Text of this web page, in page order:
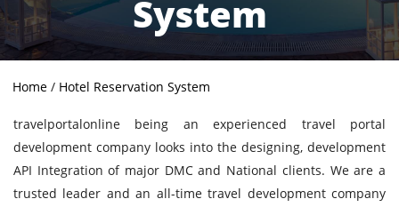
System
Home / Hotel Reservation System
travelportalonline being an experienced travel portal
development company looks into the designing, development
API Integration of major DMC and National clients. We are a
trusted leader and an all-time travel development company